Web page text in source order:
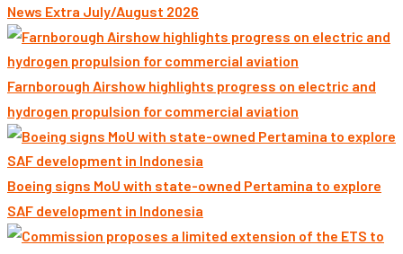
News Extra July/August 2026
Farnborough Airshow highlights progress on electric and
hydrogen propulsion for commercial aviation
Boeing signs MoU with state-owned Pertamina to explore
SAF development in Indonesia